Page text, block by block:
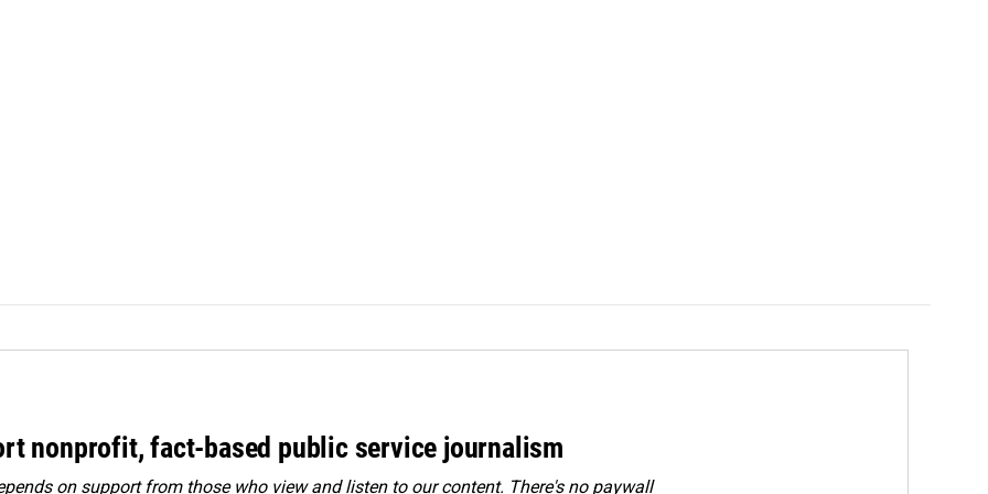
nonprofit, fact-based public service journalism
on support from those who view and listen to our content. There's no paywall